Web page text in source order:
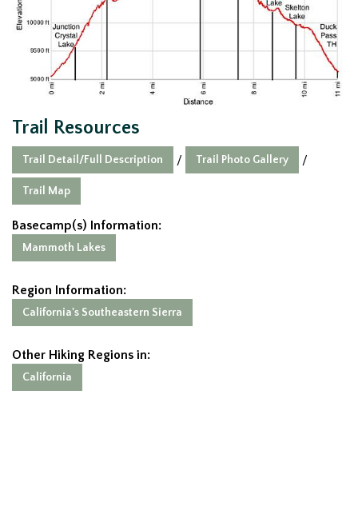
Trail Resources
Trail Detail/Full Description / Trail Photo Gallery /
Trail Map
Basecamp(s) Information:
Mammoth Lakes
Region Information:
California's Southeastern Sierra
Other Hiking Regions in:
California